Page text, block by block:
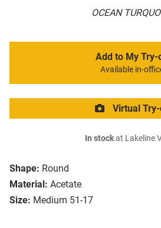
OCEAN
Shape: Round
Material: Acetate
Size: Medium 51-17
Add to My Try-
Available in-
Virtual
In stockat Lakeline